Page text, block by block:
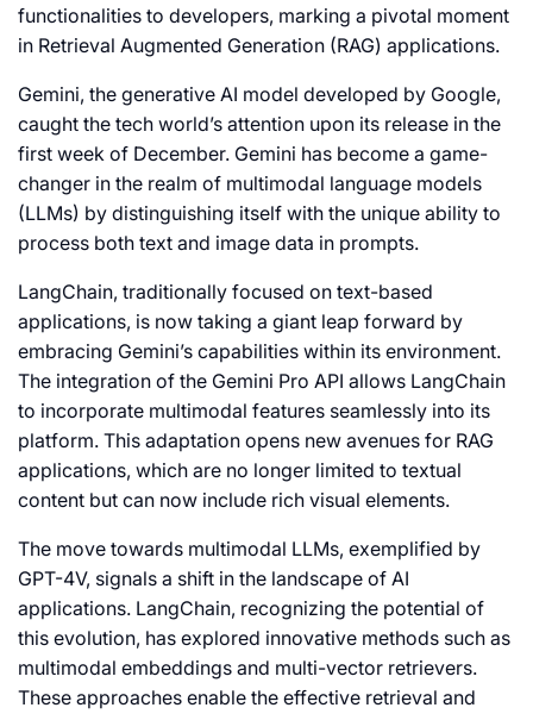
functionalities to developers, marking a pivotal moment
in Retrieval Augmented Generation (RAG) applications.
Gemini, the generative AI model developed by Google,
caught the tech world’s attention upon its release in the
first week of December. Gemini has become a game-
changer in the realm of multimodal language models
(LLMs) by distinguishing itself with the unique ability to
process both text and image data in prompts.
LangChain, traditionally focused on text-based
applications, is now taking a giant leap forward by
embracing Gemini’s capabilities within its environment.
The integration of the Gemini Pro API allows LangChain
to incorporate multimodal features seamlessly into its
platform. This adaptation opens new avenues for RAG
applications, which are no longer limited to textual
content but can now include rich visual elements.
The move towards multimodal LLMs, exemplified by
GPT-4V, signals a shift in the landscape of AI
applications. LangChain, recognizing the potential of
this evolution, has explored innovative methods such as
multimodal embeddings and multi-vector retrievers.
These approaches enable the effective retrieval and